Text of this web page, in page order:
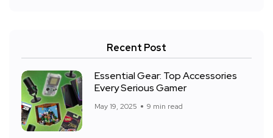
Recent Post
Essential Gear: Top Accessories
Every Serious Gamer
May 19, 2025 9 min read